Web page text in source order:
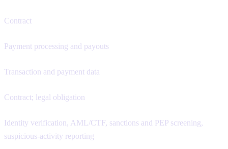
Contract
Payment processing and payouts
Transaction and payment data
Contract; legal obligation
Identity verification, AML/CTF, sanctions and PEP screening,
suspicious-activity reporting